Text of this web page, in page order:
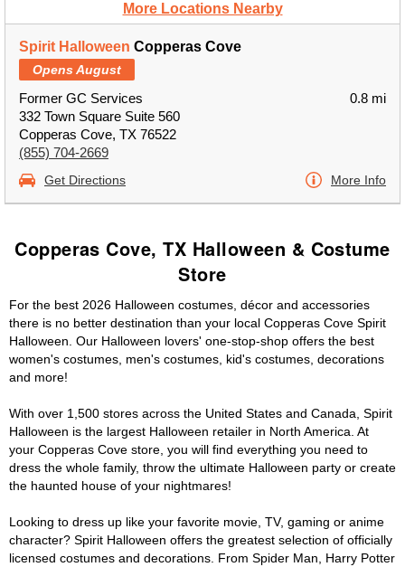
More Locations Nearby
Spirit Halloween Copperas Cove
Opens August
Former GC Services
332 Town Square Suite 560
Copperas Cove, TX 76522
(855) 704-2669
0.8 mi
Get Directions More Info
Copperas Cove, TX Halloween & Costume
Store
For the best 2026 Halloween costumes, décor and accessories
there is no better destination than your local Copperas Cove Spirit
Halloween. Our Halloween lovers' one-stop-shop offers the best
women's costumes, men's costumes, kid's costumes, decorations
and more!
With over 1,500 stores across the United States and Canada, Spirit
Halloween is the largest Halloween retailer in North America. At
your Copperas Cove store, you will find everything you need to
dress the whole family, throw the ultimate Halloween party or create
the haunted house of your nightmares!
Looking to dress up like your favorite movie, TV, gaming or anime
character? Spirit Halloween offers the greatest selection of officially
licensed costumes and decorations. From Spider Man, Harry Potter